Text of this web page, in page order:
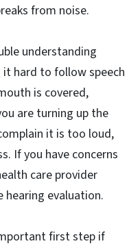
from noise.
understanding
it hard to follow speech
is covered,
are turning up the
it is too loud,
If you have concerns
care provider
hearing evaluation.
first step if